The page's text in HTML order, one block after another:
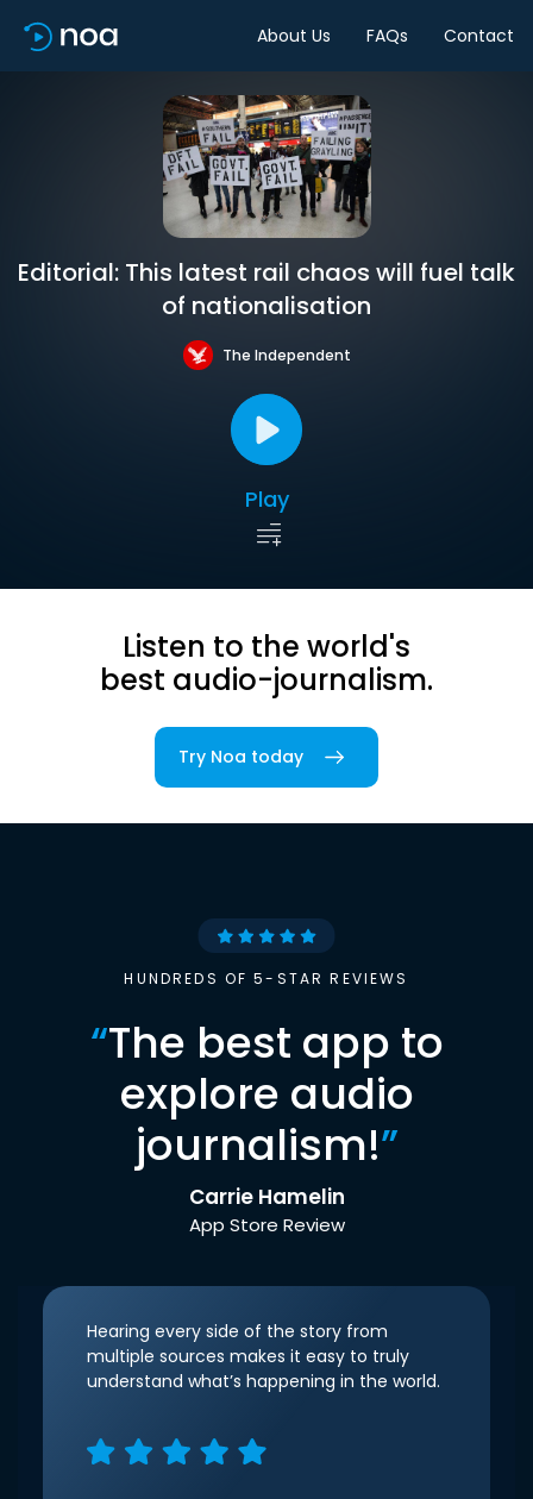
About Us FAQs Contact
Editorial: This latest rail chaos will fuel talk
of nationalisation
The Independent
Play
Listen to the world's
best audio-journalism.
Try Noa today
HUNDREDS OF 5-STAR REVIEWS
“The best app to
explore audio
journalism!”
Carrie Hamelin
App Store Review
Hearing every side of the story from
multiple sources makes it easy to truly
understand what’s happening in the world.